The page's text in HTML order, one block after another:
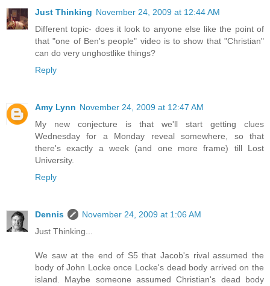
Just Thinking November 24, 2009 at 12:44 AM
Different topic- does it look to anyone else like the point of
that "one of Ben's people" video is to show that "Christian"
can do very unghostlike things?
Reply
Amy Lynn November 24, 2009 at 12:47 AM
My new conjecture is that we'll start getting clues
Wednesday for a Monday reveal somewhere, so that
there's exactly a week (and one more frame) till Lost
University.
Reply
Dennis
November 24, 2009 at 1:06 AM
Just Thinking...
We saw at the end of S5 that Jacob's rival assumed the
body of John Locke once Locke's dead body arrived on the
island. Maybe someone assumed Christian's dead body